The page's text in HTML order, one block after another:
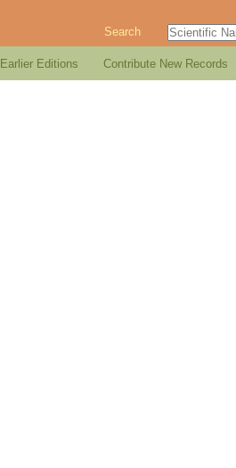
Search
Earlier Editions Contribute New Records